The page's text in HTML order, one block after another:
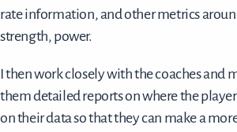
rate information, and other metrics
strength, power.
I then work closely with the coaches and
them detailed reports on where the
on their data so that they can make a